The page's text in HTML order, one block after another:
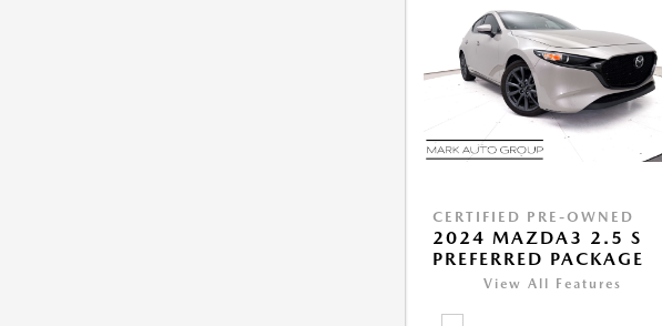
CERTIFIED PRE-OWNED
2024 MAZDA3 2.5 S
PREFERRED PACKAGE
View All Features